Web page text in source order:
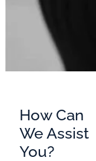
How Can
We Assist
You?